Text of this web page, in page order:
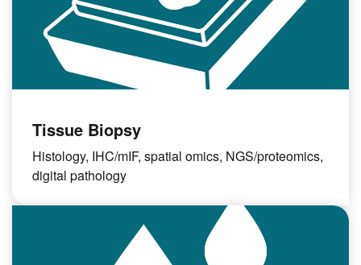
Tissue Biopsy
Histology, IHC/mIF, spatial omics, NGS/proteomics,
digital pathology